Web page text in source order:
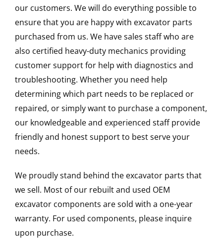
our customers. We will do everything possible to
ensure that you are happy with excavator parts
purchased from us. We have sales staff who are
also certified heavy-duty mechanics providing
customer support for help with diagnostics and
troubleshooting. Whether you need help
determining which part needs to be replaced or
repaired, or simply want to purchase a component,
our knowledgeable and experienced staff provide
friendly and honest support to best serve your
needs.
We proudly stand behind the excavator parts that
we sell. Most of our rebuilt and used OEM
excavator components are sold with a one-year
warranty. For used components, please inquire
upon purchase.